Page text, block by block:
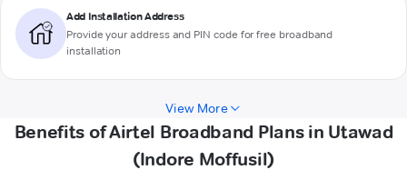
Add Installation Address
Provide your address and PIN code for free broadband
installation
View More
Benefits of Airtel Broadband Plans in Utawad
(Indore Moffusil)